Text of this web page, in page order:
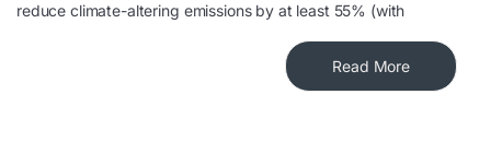
reduce climate-altering emissions by at least 55% (with
Read More